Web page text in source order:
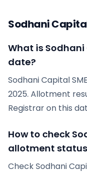
Sodhani
What is Sodhani
date?
Sodhani Capital
2025. Allotment
Registrar on this
How to check
allotment
Check Sodhani